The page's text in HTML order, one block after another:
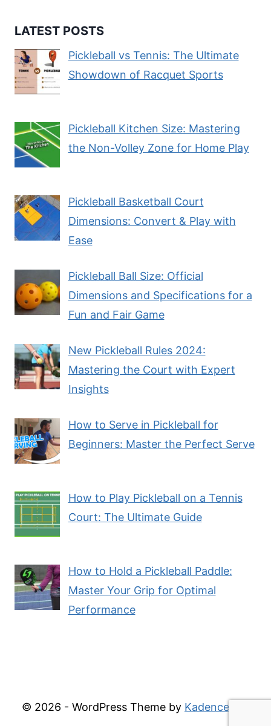
LATEST POSTS
Pickleball vs Tennis: The Ultimate
Showdown of Racquet Sports
Pickleball Kitchen Size: Mastering
the Non-Volley Zone for Home Play
Pickleball Basketball Court
Dimensions: Convert & Play with
Ease
Pickleball Ball Size: Official
Dimensions and Specifications for a
Fun and Fair Game
New Pickleball Rules 2024:
Mastering the Court with Expert
Insights
How to Serve in Pickleball for
Beginners: Master the Perfect Serve
How to Play Pickleball on a Tennis
Court: The Ultimate Guide
How to Hold a Pickleball Paddle:
Master Your Grip for Optimal
Performance
© 2026 - WordPress Theme by Kadence WP